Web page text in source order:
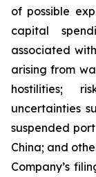
of possible
capital
associated
arising from
hostilities;
uncertainties
suspended
China; and
Company’s